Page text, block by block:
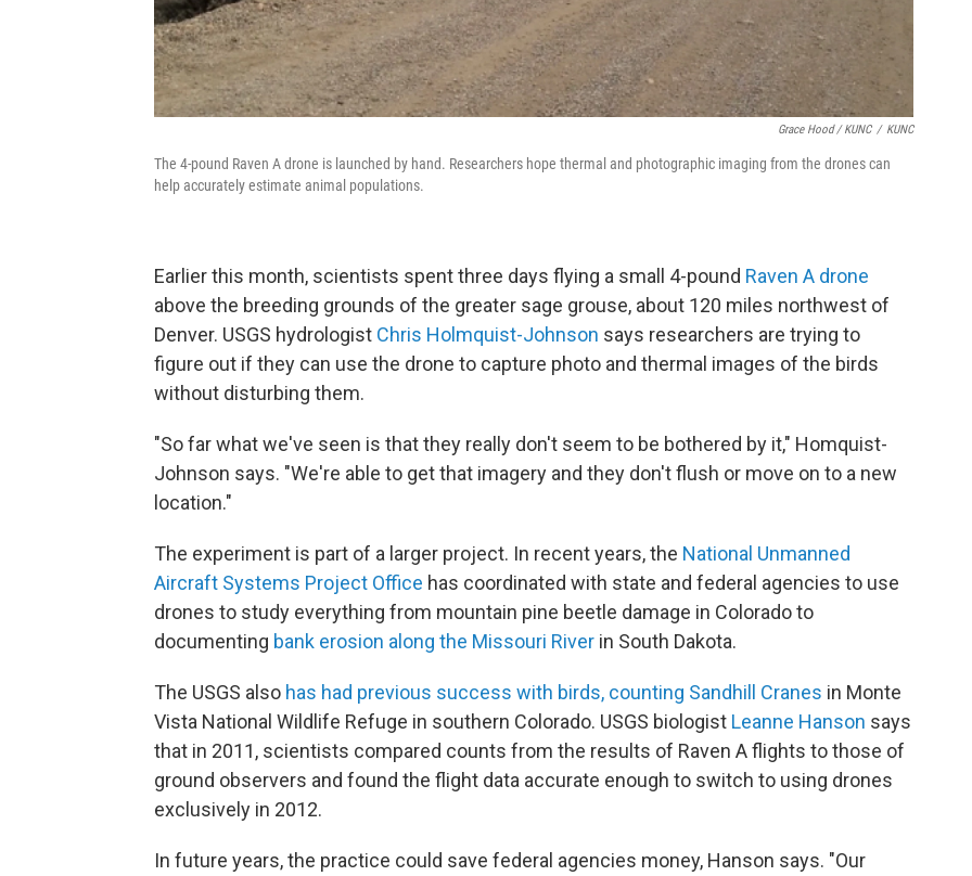
Grace Hood / KUNC / KUNC
The 4-pound Raven A drone is launched by hand. Researchers hope thermal and photographic imaging from the drones can
help accurately estimate animal populations.
Earlier this month, scientists spent three days flying a small 4-pound Raven A drone
above the breeding grounds of the greater sage grouse, about 120 miles northwest of
Denver. USGS hydrologist Chris Holmquist-Johnson says researchers are trying to
figure out if they can use the drone to capture photo and thermal images of the birds
without disturbing them.
"So far what we've seen is that they really don't seem to be bothered by it," Homquist-
Johnson says. "We're able to get that imagery and they don't flush or move on to a new
location."
The experiment is part of a larger project. In recent years, the National Unmanned
Aircraft Systems Project Office has coordinated with state and federal agencies to use
drones to study everything from mountain pine beetle damage in Colorado to
documenting bank erosion along the Missouri River in South Dakota.
The USGS also has had previous success with birds, counting Sandhill Cranes in Monte
Vista National Wildlife Refuge in southern Colorado. USGS biologist Leanne Hanson says
that in 2011, scientists compared counts from the results of Raven A flights to those of
ground observers and found the flight data accurate enough to switch to using drones
exclusively in 2012.
In future years, the practice could save federal agencies money, Hanson says. "Our